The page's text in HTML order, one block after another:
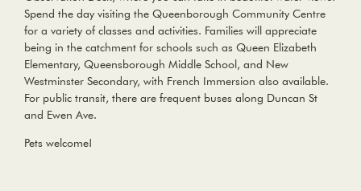
Spend the day visiting the Queenborough Community Centre
for a variety of classes and activities. Families will appreciate
being in the catchment for schools such as Queen Elizabeth
Elementary, Queensborough Middle School, and New
Westminster Secondary, with French Immersion also available.
For public transit, there are frequent buses along Duncan St
and Ewen Ave.
Pets welcome!